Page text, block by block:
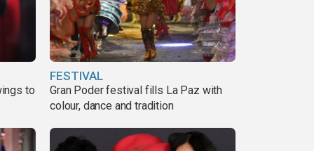
to
FESTIVAL
Gran Poder festival fills La Paz with
colour, dance and tradition